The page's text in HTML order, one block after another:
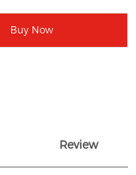
Buy Now
Review